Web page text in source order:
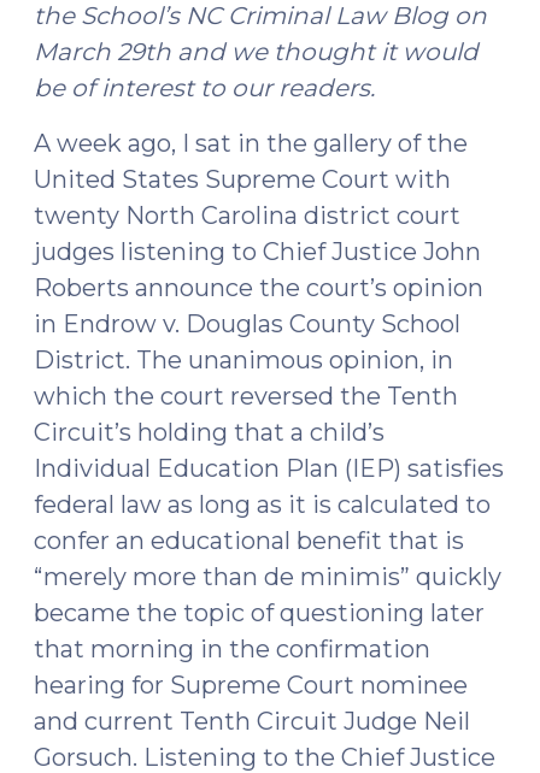
the School’s NC Criminal Law Blog on
March 29th and we thought it would
be of interest to our readers.
A week ago, I sat in the gallery of the
United States Supreme Court with
twenty North Carolina district court
judges listening to Chief Justice John
Roberts announce the court’s opinion
in Endrow v. Douglas County School
District. The unanimous opinion, in
which the court reversed the Tenth
Circuit’s holding that a child’s
Individual Education Plan (IEP) satisfies
federal law as long as it is calculated to
confer an educational benefit that is
“merely more than de minimis” quickly
became the topic of questioning later
that morning in the confirmation
hearing for Supreme Court nominee
and current Tenth Circuit Judge Neil
Gorsuch. Listening to the Chief Justice